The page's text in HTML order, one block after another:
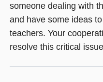
someone dealing with
and have some ideas
teachers. Your
resolve this critical